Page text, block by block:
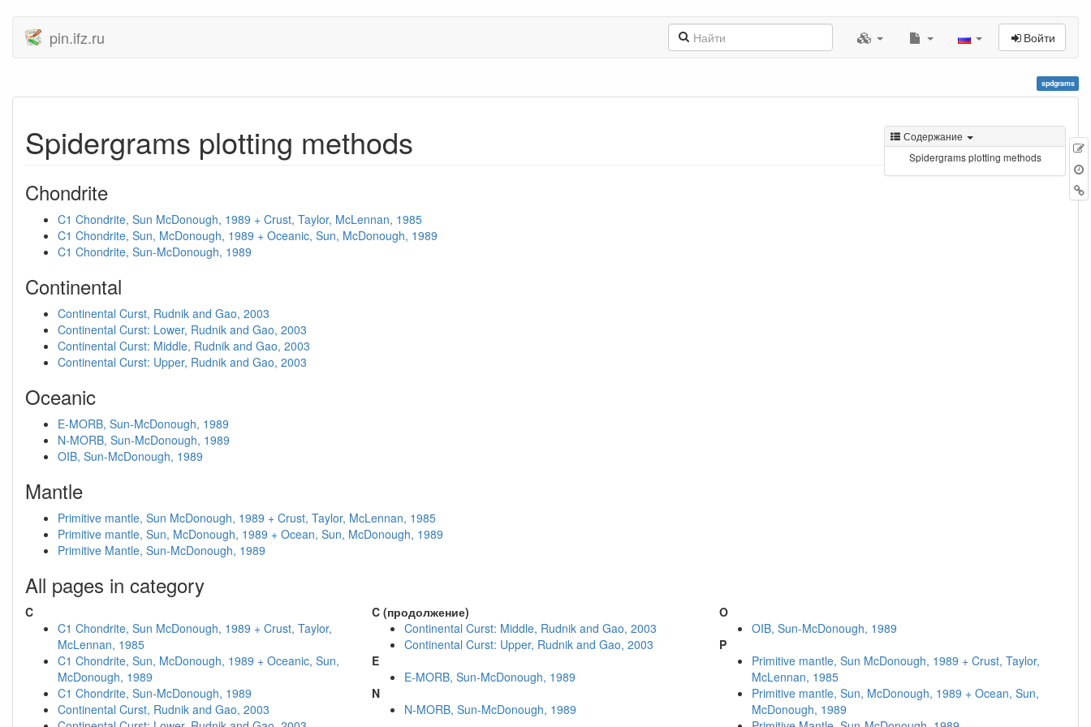
pin.ifz.ru Войти
spdgrams
Содержание
Spidergrams plotting methods
Spidergrams plotting methods
Chondrite
C1 Chondrite, Sun McDonough, 1989 + Crust, Taylor, McLennan, 1985
C1 Chondrite, Sun, McDonough, 1989 + Oceanic, Sun, McDonough, 1989
C1 Chondrite, Sun-McDonough, 1989
Continental
Continental Curst, Rudnik and Gao, 2003
Continental Curst: Lower, Rudnik and Gao, 2003
Continental Curst: Middle, Rudnik and Gao, 2003
Continental Curst: Upper, Rudnik and Gao, 2003
Oceanic
E-MORB, Sun-McDonough, 1989
N-MORB, Sun-McDonough, 1989
OIB, Sun-McDonough, 1989
Mantle
Primitive mantle, Sun McDonough, 1989 + Crust, Taylor, McLennan, 1985
Primitive mantle, Sun, McDonough, 1989 + Ocean, Sun, McDonough, 1989
Primitive Mantle, Sun-McDonough, 1989
All pages in category
C
C1 Chondrite, Sun McDonough, 1989 + Crust, Taylor,
McLennan, 1985
C1 Chondrite, Sun, McDonough, 1989 + Oceanic, Sun,
McDonough, 1989
C1 Chondrite, Sun-McDonough, 1989
Continental Curst, Rudnik and Gao, 2003
C (продолжение)
Continental Curst: Middle, Rudnik and Gao, 2003
Continental Curst: Upper, Rudnik and Gao, 2003
E
E-MORB, Sun-McDonough, 1989
N
N-MORB, Sun-McDonough, 1989
O
OIB, Sun-McDonough, 1989
P
Primitive mantle, Sun McDonough, 1989 + Crust, Taylor,
McLennan, 1985
Primitive mantle, Sun, McDonough, 1989 + Ocean, Sun,
McDonough, 1989